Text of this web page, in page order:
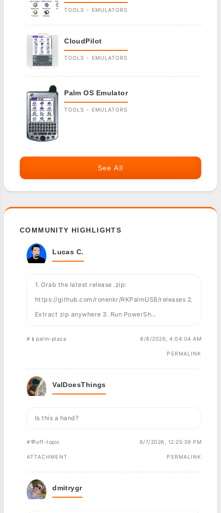
TOOLS - EMULATORS
CloudPilot
TOOLS - EMULATORS
Palm OS Emulator
TOOLS - EMULATORS
See All
COMMUNITY HIGHLIGHTS
Lucas C.
1. Grab the latest release .zip:
https://github.com/ronenkr/RKPalmUSB/releases 2.
Extract zip anywhere 3. Run PowerSh...
#📱palm-plaza 8/8/2026, 4:04:04 AM
PERMALINK
ValDoesThings
Is this a hand?
#💬off-topic 6/7/2026, 12:25:39 PM
ATTACHMENT PERMALINK
dmitrygr